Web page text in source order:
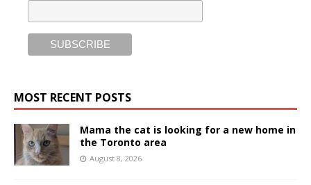
MOST RECENT POSTS
Mama the cat is looking for a new home in
the Toronto area
August 8, 2026